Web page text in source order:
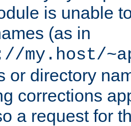
is unable
(as in
my.host/
or directory
corrections
a request for